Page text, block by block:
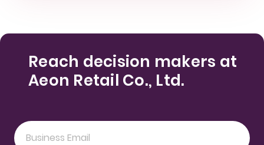
Reach decision makers at
Aeon Retail Co., Ltd.